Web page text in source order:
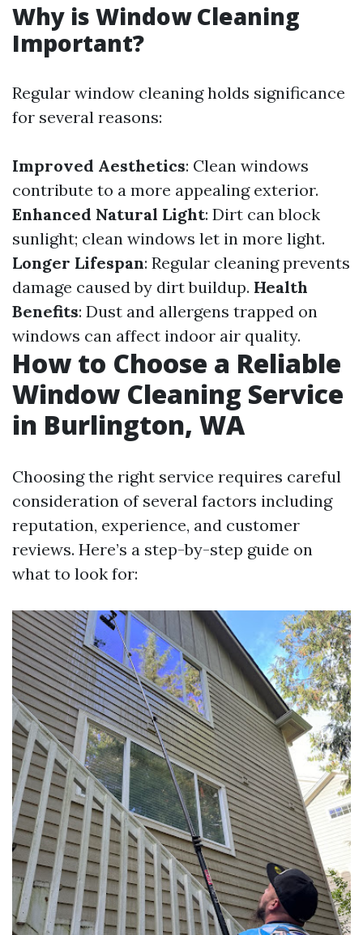
Why is Window Cleaning
Important?
Regular window cleaning holds significance
for several reasons:
Improved Aesthetics: Clean windows
contribute to a more appealing exterior.
Enhanced Natural Light: Dirt can block
sunlight; clean windows let in more light.
Longer Lifespan: Regular cleaning prevents
damage caused by dirt buildup. Health
Benefits: Dust and allergens trapped on
windows can affect indoor air quality.
How to Choose a Reliable
Window Cleaning Service
in Burlington, WA
Choosing the right service requires careful
consideration of several factors including
reputation, experience, and customer
reviews. Here’s a step-by-step guide on
what to look for: